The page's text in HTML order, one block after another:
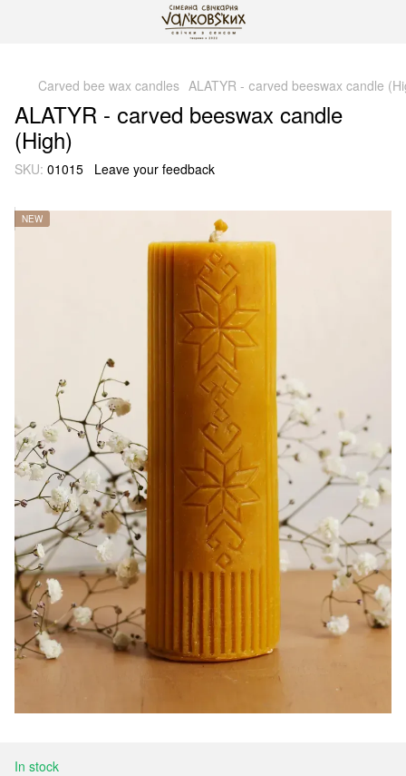
gtag('js', new Date()); gtag('config', 'G-DP234BVRNV');
Carved bee wax candles ALATYR - сarved beeswax candle
ALATYR - сarved beeswax candle
(High)
SKU: 01015 Leave your feedback
NEW
In stock